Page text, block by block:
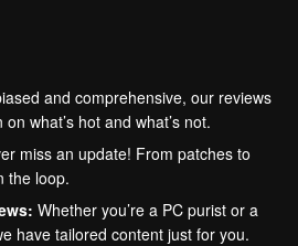
and comprehensive, our reviews
what’s hot and what’s not.
miss an update! From patches to
the loop.
Whether you’re a PC purist or a
have tailored content just for you.